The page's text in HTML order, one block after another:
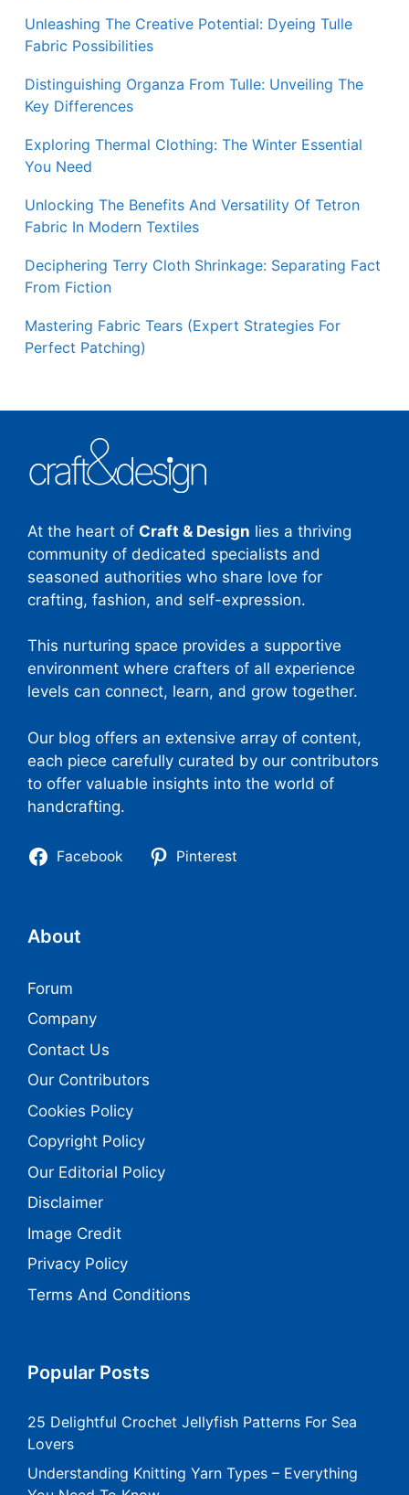
Unleashing The Creative Potential: Dyeing Tulle
Fabric Possibilities
Distinguishing Organza From Tulle: Unveiling The
Key Differences
Exploring Thermal Clothing: The Winter Essential
You Need
Unlocking The Benefits And Versatility Of Tetron
Fabric In Modern Textiles
Deciphering Terry Cloth Shrinkage: Separating Fact
From Fiction
Mastering Fabric Tears (Expert Strategies For
Perfect Patching)
At the heart of Craft & Design lies a thriving
community of dedicated specialists and
seasoned authorities who share love for
crafting, fashion, and self-expression.
This nurturing space provides a supportive
environment where crafters of all experience
levels can connect, learn, and grow together.
Our blog offers an extensive array of content,
each piece carefully curated by our contributors
to offer valuable insights into the world of
handcrafting.
Facebook Pinterest
About
Forum
Company
Contact Us
Our Contributors
Cookies Policy
Copyright Policy
Our Editorial Policy
Disclaimer
Image Credit
Privacy Policy
Terms And Conditions
Popular Posts
25 Delightful Crochet Jellyfish Patterns For Sea
Lovers
Understanding Knitting Yarn Types – Everything